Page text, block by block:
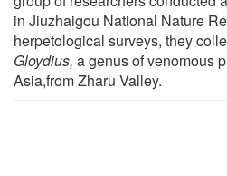
in Jiuzhaigou National Nature
herpetological surveys, they
Gloydius, a genus of venomous
Asia,from Zharu Valley.